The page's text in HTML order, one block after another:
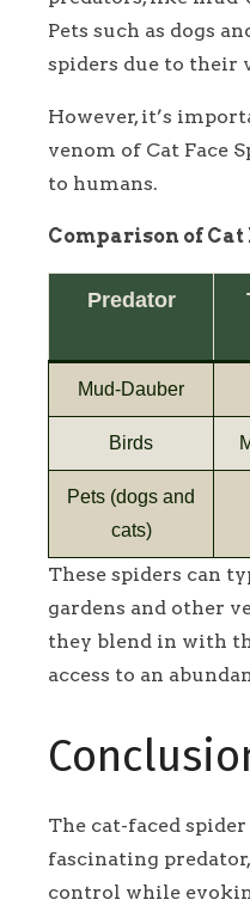
Pets such as dogs
spiders due to their
However, it’s
venom of Cat Face
to humans.
Comparison of
Predator
Mud-Dauber
Birds
Pets (dogs and
cats)
These spiders can
gardens and other
they blend in with
access to an
The cat-faced spider
fascinating
control while